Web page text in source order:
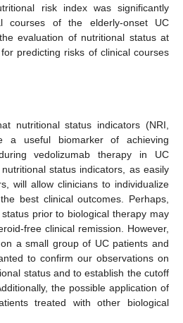
risk index was significantly
courses of the elderly-onset UC
evaluation of nutritional status at
predicting risks of clinical courses
nutritional status indicators (NRI,
a useful biomarker of achieving
vedolizumab therapy in UC
status indicators, as easily
will allow clinicians to individualize
best clinical outcomes. Perhaps,
prior to biological therapy may
free clinical remission. However,
a small group of UC patients and
to confirm our observations on
status and to establish the cutoff
the possible application of
treated with other biological